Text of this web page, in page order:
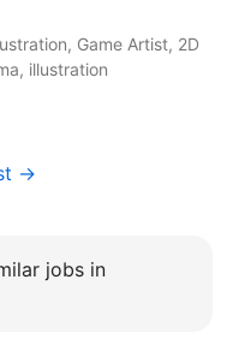
Game Artist, 2D
illustration
→
jobs in